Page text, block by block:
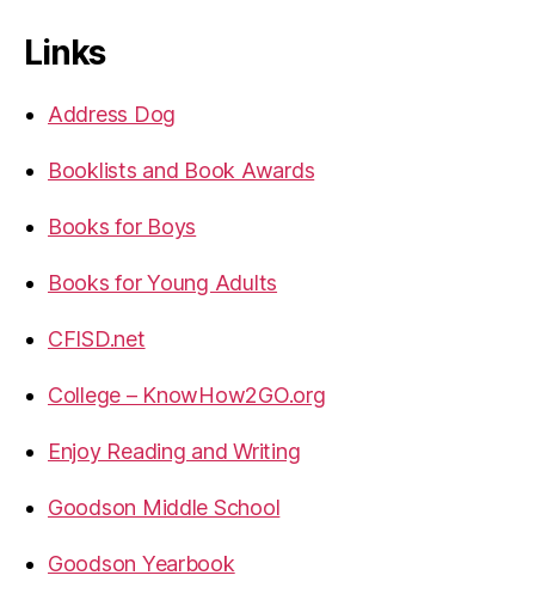
Links
Address Dog
Booklists and Book Awards
Books for Boys
Books for Young Adults
CFISD.net
College – KnowHow2GO.org
Enjoy Reading and Writing
Goodson Middle School
Goodson Yearbook